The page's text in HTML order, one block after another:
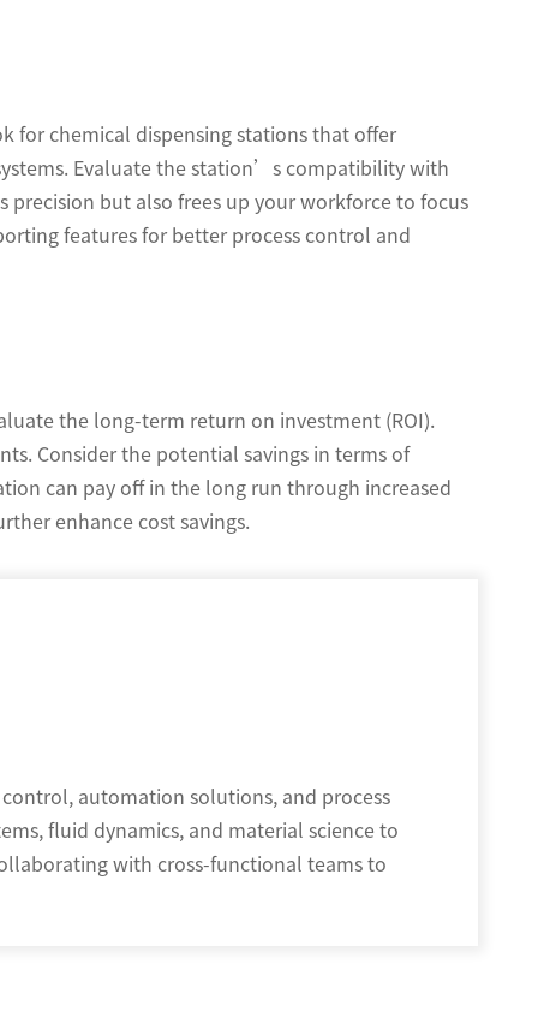
for chemical dispensing stations that offer
Evaluate the station’s compatibility with
but also frees up your workforce to focus
features for better process control and
the long-term return on investment (ROI).
Consider the potential savings in terms of
can pay off in the long run through increased
enhance cost savings.
automation solutions, and process
fluid dynamics, and material science to
with cross-functional teams to